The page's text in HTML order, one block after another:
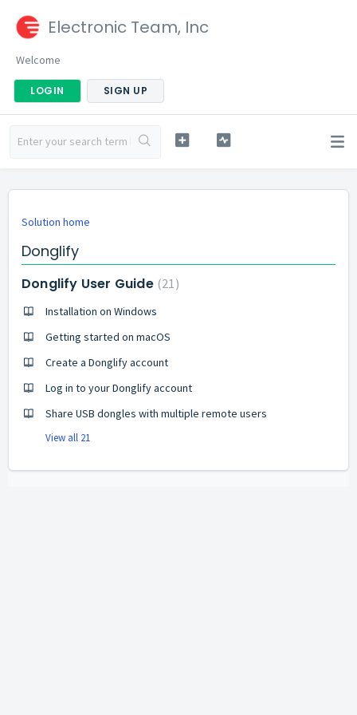
Electronic Team, Inc
Welcome
LOGIN SIGN UP
Solution home
Donglify
Donglify User Guide 21
Installation on Windows
Getting started on macOS
Create a Donglify account
Log in to your Donglify account
Share USB dongles with multiple remote users
View all 21